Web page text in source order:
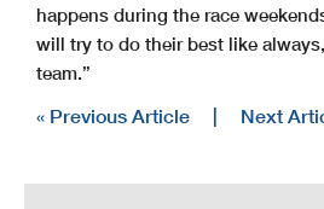
happens during the race
will try to do their best like
team.”
« Previous Article Next